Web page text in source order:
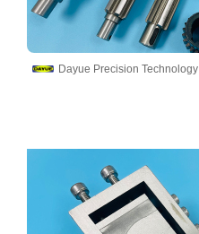
Dayue Precision Technology